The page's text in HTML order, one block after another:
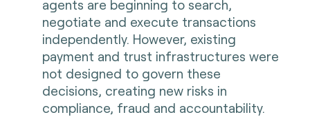
agents are beginning to search,
negotiate and execute transactions
independently. However, existing
payment and trust infrastructures were
not designed to govern these
decisions, creating new risks in
compliance, fraud and accountability.